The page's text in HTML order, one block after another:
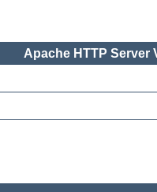
Apache HTTP Server